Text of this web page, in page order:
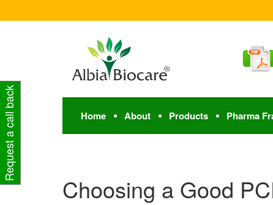
Home About Products Pharma
Choosing a Good
Request a call back